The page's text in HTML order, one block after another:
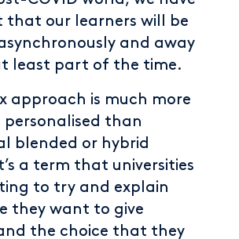
that our learners will be
and away
least part of the time.
approach is much more
personalised than
blended or hybrid
a term that universities
to try and explain
they want to give
the choice that they